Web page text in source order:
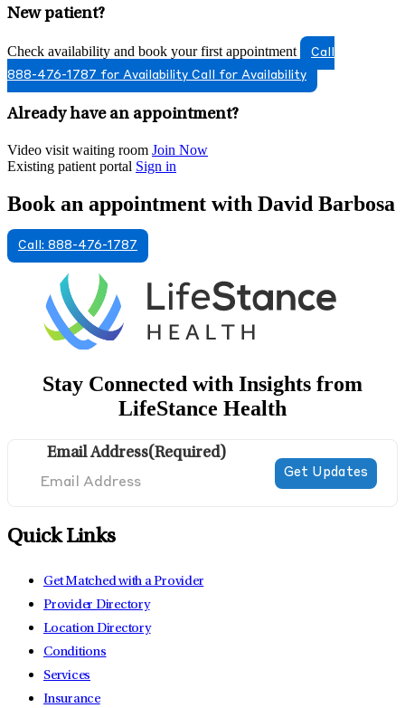
New patient?
Check availability and book your first appointment
Call
888-476-1787 for Availability Call for Availability
Already have an appointment?
Video visit waiting room Join Now
Existing patient portal Sign in
Book an appointment with David Barbosa
Call: 888-476-1787
Stay Connected with Insights from
LifeStance Health
Email Address(Required)
Quick Links
Get Matched with a Provider
Provider Directory
Location Directory
Conditions
Services
Insurance